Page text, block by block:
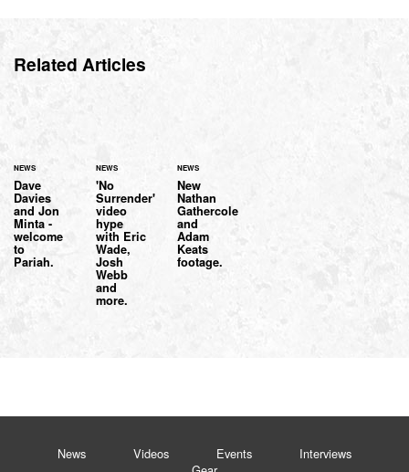
Related Articles
NEWS
Dave
Davies
and Jon
Minta -
welcome
to
Pariah.
NEWS
'No
Surrender'
video
hype
with Eric
Wade,
Josh
Webb
and
more.
NEWS
New
Nathan
Gathercole
and
Adam
Keats
footage.
News Videos Events
Interviews